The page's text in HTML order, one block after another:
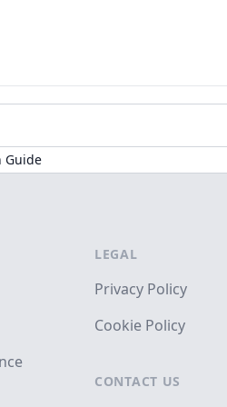
Guide
LEGAL
Privacy Policy
Cookie Policy
CONTACT US